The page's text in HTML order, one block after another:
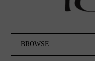
BROWSE